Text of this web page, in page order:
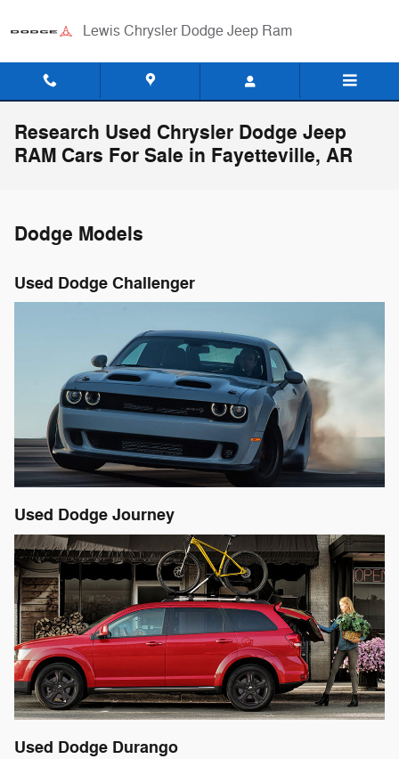
Lewis Chrysler Dodge Jeep Ram
Research Used Chrysler Dodge Jeep
RAM Cars For Sale in Fayetteville, AR
Dodge Models
Used Dodge Challenger
Used Dodge Journey
Used Dodge Durango